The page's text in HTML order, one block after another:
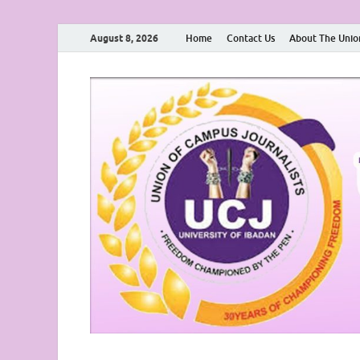
August 8, 2026 Home Contact Us About The